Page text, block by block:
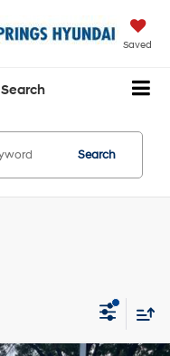
Saved
Search
Search